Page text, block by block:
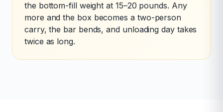
the bottom-fill weight at 15–20 pounds. Any
more and the box becomes a two-person
carry, the bar bends, and unloading day takes
twice as long.